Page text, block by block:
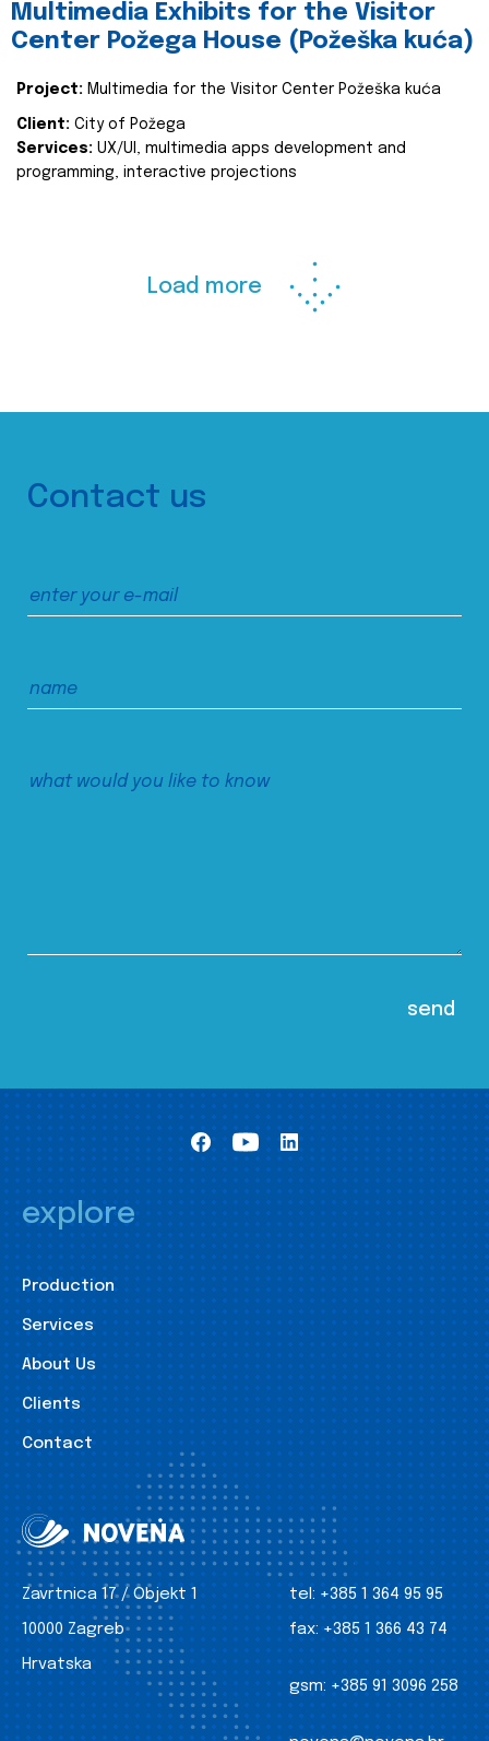
Multimedia Exhibits for the Visitor
Center Požega House (Požeška kuća)
Project: Multimedia for the Visitor Center Požeška kuća
Client: City of Požega
Services: UX/UI, multimedia apps development and
programming, interactive projections
Load more
Contact us
explore
Production
Services
About Us
Clients
Contact
Zavrtnica 17 / Objekt 1
10000 Zagreb
Hrvatska
tel: +385 1 364 95 95
fax: +385 1 366 43 74
gsm: +385 91 3096 258